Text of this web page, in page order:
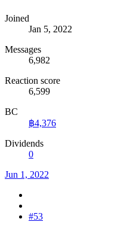
Joined
Jan 5, 2022
Messages
6,982
Reaction score
6,599
BC
฿4,376
Dividends
0
Jun 1, 2022
#53